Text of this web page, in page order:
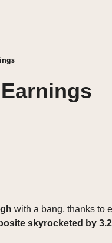
with a bang, thanks to
skyrocketed by